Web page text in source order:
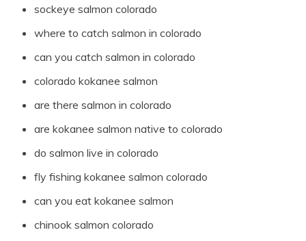
sockeye salmon colorado
where to catch salmon in colorado
can you catch salmon in colorado
colorado kokanee salmon
are there salmon in colorado
are kokanee salmon native to colorado
do salmon live in colorado
fly fishing kokanee salmon colorado
can you eat kokanee salmon
chinook salmon colorado